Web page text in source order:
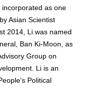
incorporated as one
Asian Scientist
2014, Li was named
Ban Ki-Moon, as
Group on
Li is an
Political